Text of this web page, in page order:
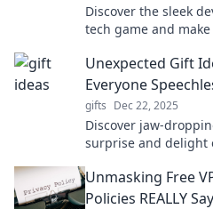
Discover the sleek
tech game and
Unexpected Gift
Everyone
gifts Dec 22, 2025
Discover jaw-
surprise and delight
unforgettable!
Unmasking Free
Policies REALLY